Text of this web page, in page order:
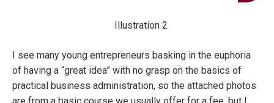
Illustration 2
I see many young entrepreneurs basking in the euphoria
of having a “great idea” with no grasp on the basics of
practical business administration, so the attached photos